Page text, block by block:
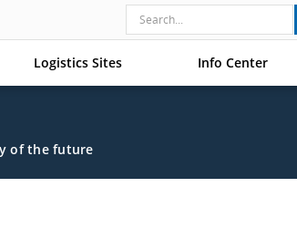
Logistics Sites Info Center
of the future